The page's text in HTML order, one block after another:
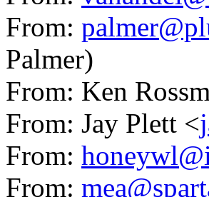
From:
Palmer)
From: Ken
From: Jay Plett <
From:
From: